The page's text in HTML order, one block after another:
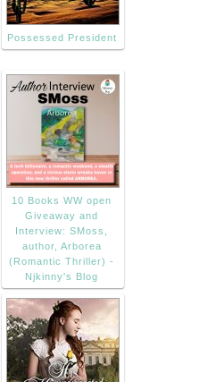
Possessed President
10 Books WW open
Giveaway and
Interview: SMoss,
author, Arborea
(Romantic Thriller) -
Njkinny's Blog